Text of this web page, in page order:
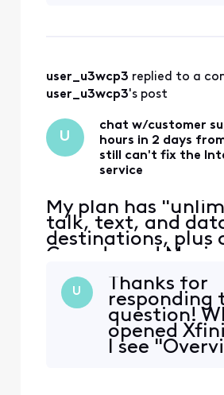
user_u3wcp3 replied to a
user_u3wcp3's post
U
chat w/customer
hours in 2 days
still can't fix the
service
My plan has
talk, text, and
destinations, plus
Canada and
that's the only
switched to
worked ok in East
then no service in
iPhone 12 eSIM
Mobile 70.0 Carrier
U
Thanks for
responding
question!
opened
I see